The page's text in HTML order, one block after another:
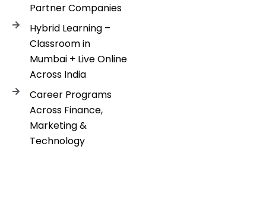
Partner Companies
Hybrid Learning –
Classroom in
Mumbai + Live Online
Across India
Career Programs
Across Finance,
Marketing &
Technology